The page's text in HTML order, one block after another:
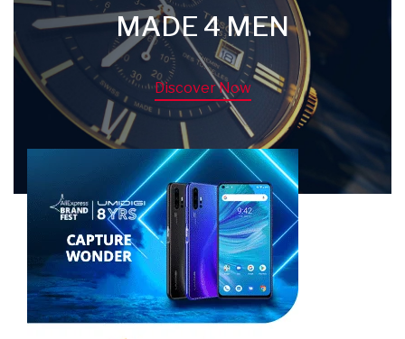
MADE 4 MEN
Discover Now